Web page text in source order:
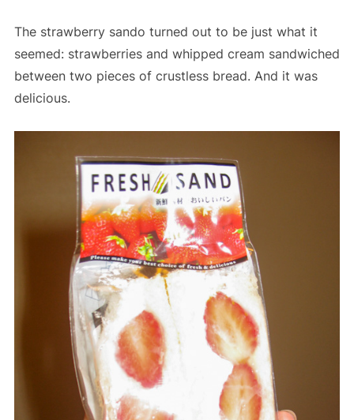
The strawberry sando turned out to be just what it
seemed: strawberries and whipped cream sandwiched
between two pieces of crustless bread. And it was
delicious.